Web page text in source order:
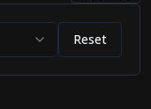
Reset